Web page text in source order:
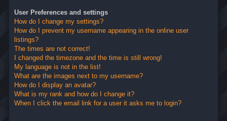
User Preferences and settings
How do I change my settings?
How do I prevent my username appearing in the online user
listings?
The times are not correct!
I changed the timezone and the time is still wrong!
My language is not in the list!
What are the images next to my username?
How do I display an avatar?
What is my rank and how do I change it?
When I click the email link for a user it asks me to login?